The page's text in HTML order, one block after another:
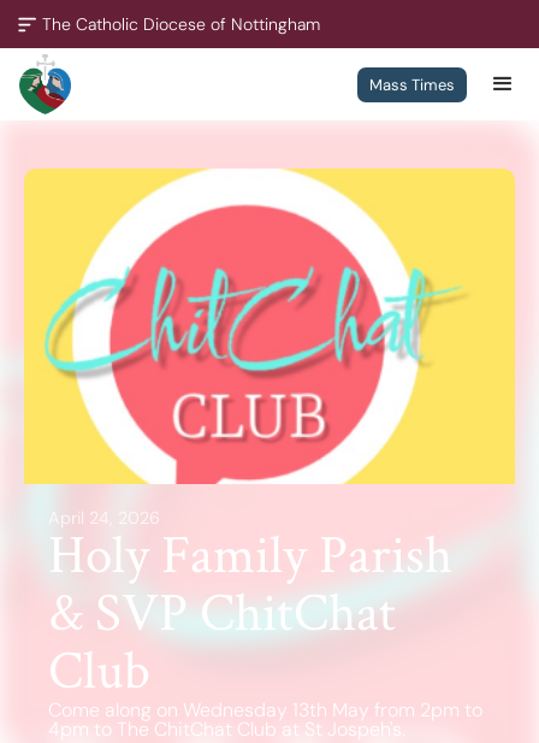
The Catholic Diocese of Nottingham
A Missionary Diocese
Through offering our support, we enable our people and our
communities to grow, to become missionary and to thrive.
We are working towards all of our churches becoming
outward-looking churches.
Contact Policies
Find a School Safeguarding
Mass Times
April 24, 2026
Holy Family Parish
& SVP ChitChat
Club
Come along on Wednesday 13th May from 2pm to
4pm to The ChitChat Club at St Jospeh's.